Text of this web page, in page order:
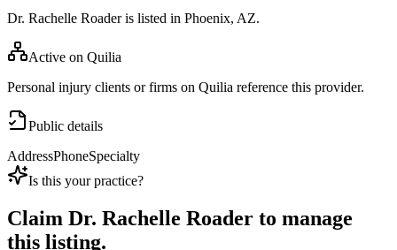
Dr. Rachelle Roader is listed in Phoenix, AZ.
Active on Quilia
Personal injury clients or firms on Quilia reference this provider.
Public details
AddressPhoneSpecialty
Is this your practice?
Claim Dr. Rachelle Roader to manage
this listing.